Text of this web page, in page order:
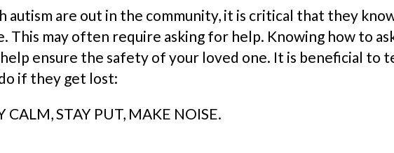
autism are out in the community, it is critical that they
This may often require asking for help. Knowing how to
ensure the safety of your loved one. It is beneficial to
if they get lost:
STAY PUT, MAKE NOISE.